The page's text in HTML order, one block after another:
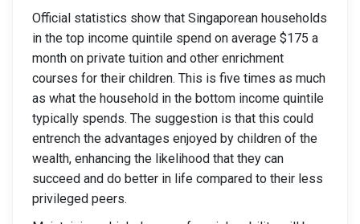
Official statistics show that Singaporean households
in the top income quintile spend on average $175 a
month on private tuition and other enrichment
courses for their children. This is five times as much
as what the household in the bottom income quintile
typically spends. The suggestion is that this could
entrench the advantages enjoyed by children of the
wealth, enhancing the likelihood that they can
succeed and do better in life compared to their less
privileged peers.